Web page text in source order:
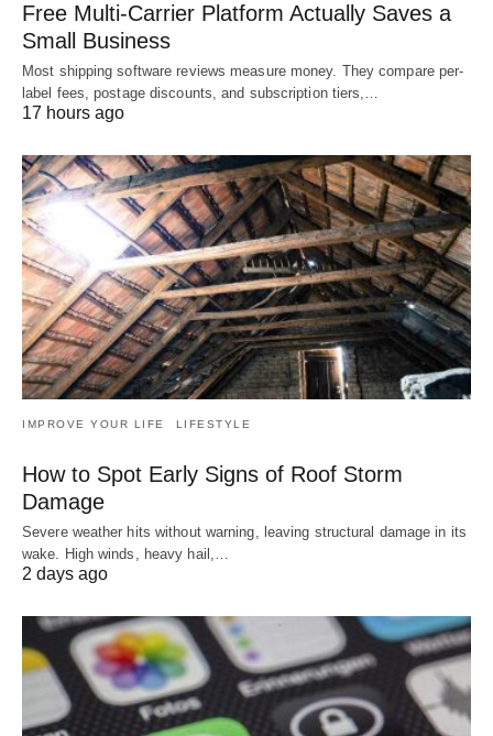
Free Multi-Carrier Platform Actually Saves a
Small Business
Most shipping software reviews measure money. They compare per-
label fees, postage discounts, and subscription tiers,…
17 hours ago
IMPROVE YOUR LIFE LIFESTYLE
How to Spot Early Signs of Roof Storm
Damage
Severe weather hits without warning, leaving structural damage in its
wake. High winds, heavy hail,…
2 days ago